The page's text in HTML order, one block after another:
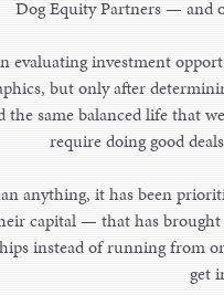
Dog Equity Partners — and
evaluating investment
but only after
the same balanced life that
require doing good
anything, it has been
capital — that has brought
instead of running from
get